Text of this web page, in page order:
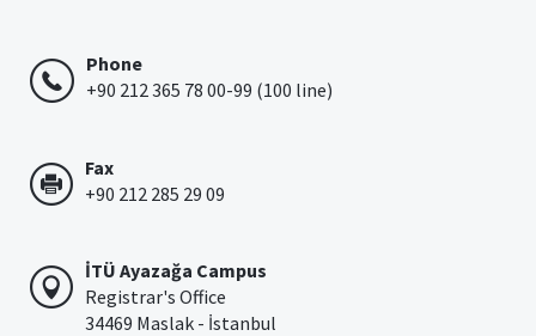
Phone
+90 212 365 78 00-99 (100 line)
Fax
+90 212 285 29 09
İTÜ Ayazağa Campus
Registrar's Office
34469 Maslak - İstanbul